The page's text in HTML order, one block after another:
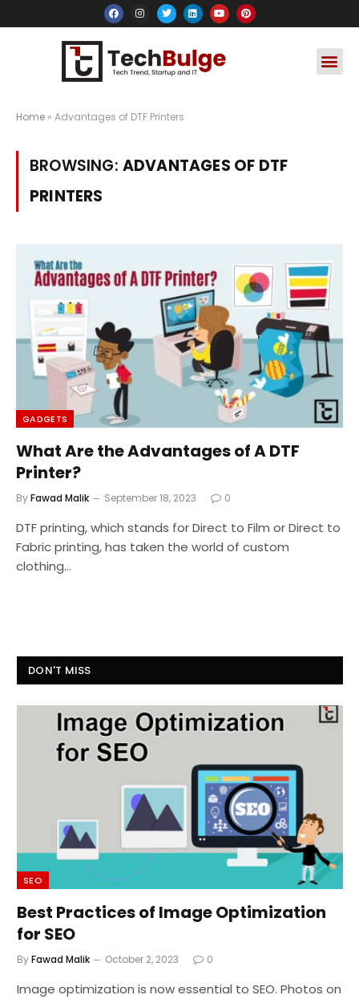
Home » Advantages of DTF Printers
BROWSING: ADVANTAGES OF DTF
PRINTERS
GADGETS
What Are the Advantages of A DTF
Printer?
ByFawad Malik September 18, 2023 0
DTF printing, which stands for Direct to Film or Direct to
Fabric printing, has taken the world of custom
clothing…
DON'T MISS
SEO
Best Practices of Image Optimization
for SEO
ByFawad Malik October 2, 2023 0
Image optimization is now essential to SEO. Photos on